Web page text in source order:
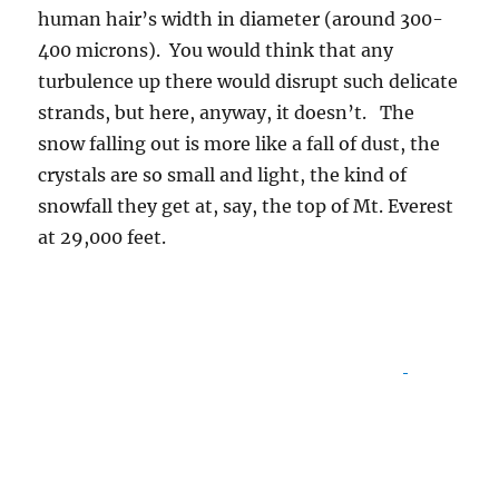
human hair’s width in diameter (around 300-
400 microns). You would think that any
turbulence up there would disrupt such delicate
strands, but here, anyway, it doesn’t. The
snow falling out is more like a fall of dust, the
crystals are so small and light, the kind of
snowfall they get at, say, the top of Mt. Everest
at 29,000 feet.